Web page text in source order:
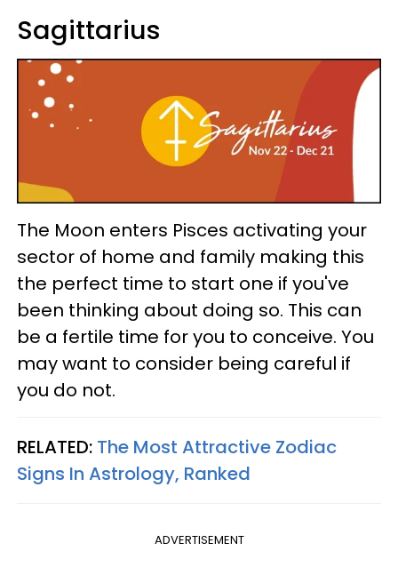
Sagittarius
The Moon enters Pisces activating your
sector of home and family making this
the perfect time to start one if you've
been thinking about doing so. This can
be a fertile time for you to conceive. You
may want to consider being careful if
you do not.
RELATED: The Most Attractive Zodiac
Signs In Astrology, Ranked
ADVERTISEMENT